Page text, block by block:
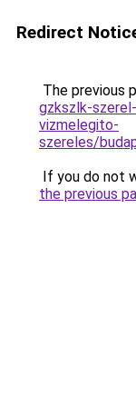
Redirect
The previous
gzkszlk-
vizmelegito-
szereles/
If you do not
the previous